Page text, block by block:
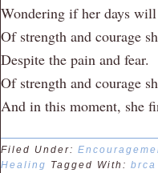
Wondering if her days will
Of strength and courage
Despite the pain and fear.
Of strength and courage
And in this moment, she
Filed Under:
Healing Tagged With: